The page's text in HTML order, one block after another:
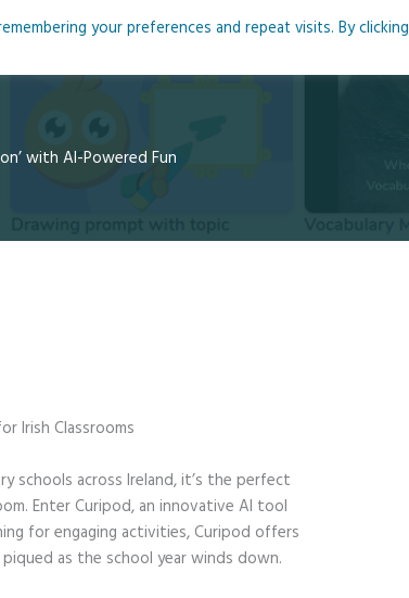
Blog Podcasts Courses Resources
with AI-Powered Fun
Irish Classrooms
schools across Ireland, it’s the perfect
Enter Curipod, an innovative AI tool
for engaging activities, Curipod offers
as the school year winds down.
your preferences and repeat visits. By clicking